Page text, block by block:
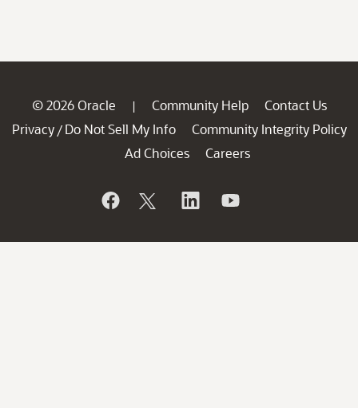
© 2026 Oracle | Community Help
Contact Us
Privacy / Do Not Sell My Info
Community Integrity Policy
Ad Choices
Careers